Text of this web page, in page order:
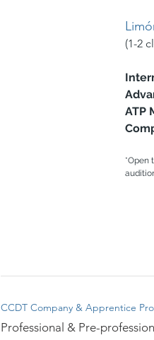
(1-2
I
ATP
*Open
CCDT Company & Apprentice
Professional & Pre-